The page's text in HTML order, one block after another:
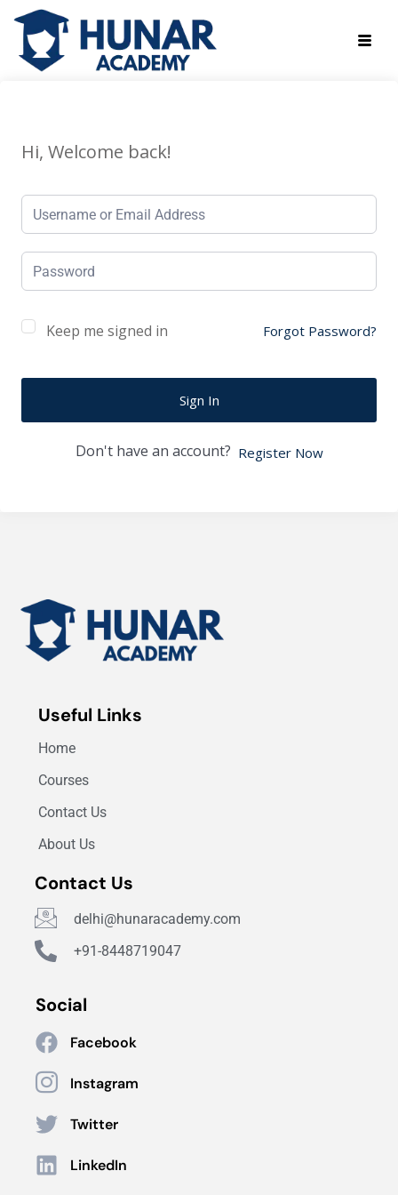
Hi, Welcome back!
Keep me signed in Forgot Password?
Sign In
Don't have an account? Register Now
Useful Links
Home
Courses
Contact Us
About Us
Contact Us
delhi@hunaracademy.com
+91-8448719047
Social
Facebook
Instagram
Twitter
LinkedIn